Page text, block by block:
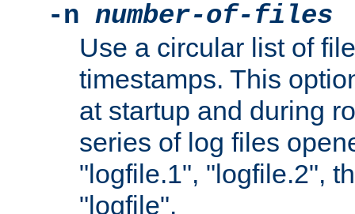
-n number-of-files
Use a circular list of
timestamps. This
at startup and during
series of log files
"logfile.1", "logfile.2",
"logfile".